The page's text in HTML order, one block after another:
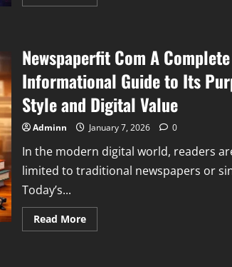
more
Qoghundos
A
Complete
Informational
Guide
to
Its
Meaning
Value
Market
Perception
Newspaperfit Com A Complete
Informational Guide to Its
Style and Digital Value
Adminn January 7, 2026 0
In the modern digital world, readers
limited to traditional newspapers or
Today’s...
Read MoreRead
more